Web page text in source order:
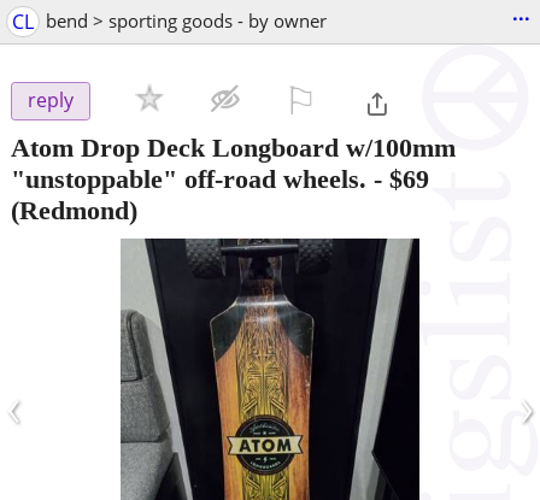
CL bend > sporting goods - by owner ...
reply
Atom Drop Deck Longboard w/100mm
"unstoppable" off-road wheels. - $69
(Redmond)
‹ ›